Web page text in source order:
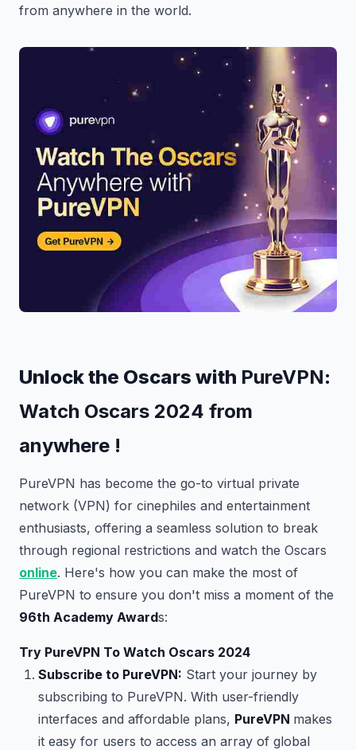
from anywhere in the world.
Unlock the Oscars with PureVPN:
Watch Oscars 2024 from
anywhere !
PureVPN has become the go-to virtual private
network (VPN) for cinephiles and entertainment
enthusiasts, offering a seamless solution to break
through regional restrictions and watch the Oscars
online. Here's how you can make the most of
PureVPN to ensure you don't miss a moment of the
96th Academy Awards:
Try PureVPN To Watch Oscars 2024
Subscribe to PureVPN: Start your journey by
subscribing to PureVPN. With user-friendly
interfaces and affordable plans, PureVPN makes
it easy for users to access an array of global